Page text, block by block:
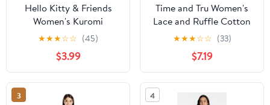
Hello Kitty & Friends
Women's Kuromi
Graphic Print Halter
Top, Sizes XXS-XXL
★★★☆☆ (45)
$3.99
Time and Tru Women's
Lace and Ruffle Cotton
Tank Top, Sizes XS-XXXL
★★★☆☆ (33)
$7.19
3 4